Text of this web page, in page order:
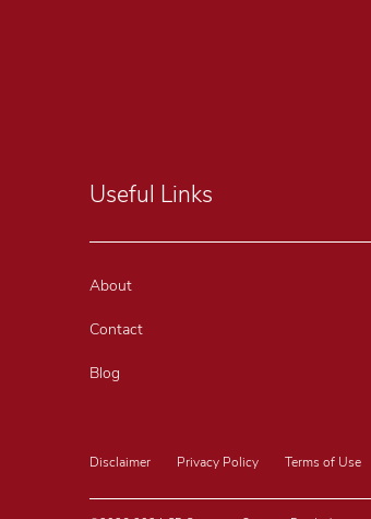
Useful Links
About
Contact
Blog
Disclaimer Privacy Policy Terms of Use